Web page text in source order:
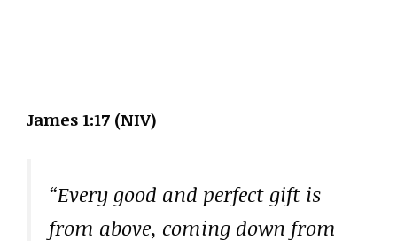
James 1:17 (NIV)
“Every good and perfect gift is
from above, coming down from